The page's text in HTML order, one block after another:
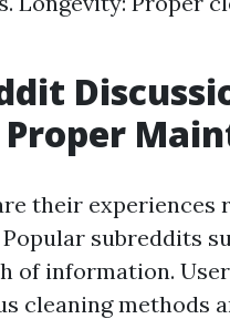
their experiences
subreddits
of information.
cleaning methods